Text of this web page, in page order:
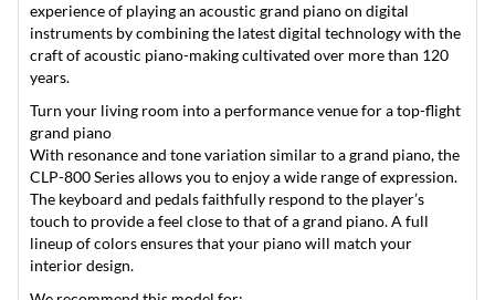
experience of playing an acoustic grand piano on digital
instruments by combining the latest digital technology with the
craft of acoustic piano-making cultivated over more than 120
years.
Turn your living room into a performance venue for a top-flight
grand piano
With resonance and tone variation similar to a grand piano, the
CLP-800 Series allows you to enjoy a wide range of expression.
The keyboard and pedals faithfully respond to the player’s
touch to provide a feel close to that of a grand piano. A full
lineup of colors ensures that your piano will match your
interior design.